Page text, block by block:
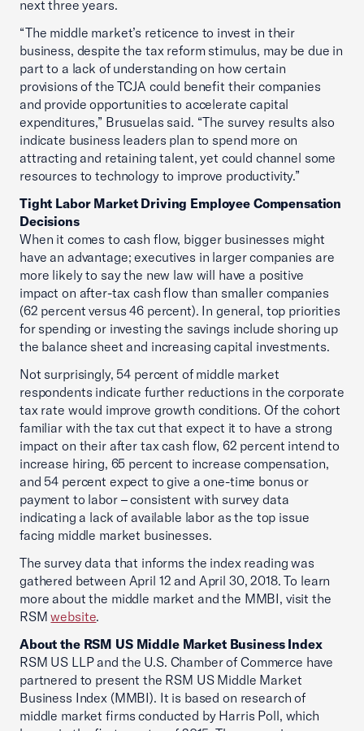
next three years.
“The middle market’s reticence to invest in their
business, despite the tax reform stimulus, may be due in
part to a lack of understanding on how certain
provisions of the TCJA could benefit their companies
and provide opportunities to accelerate capital
expenditures,” Brusuelas said. “The survey results also
indicate business leaders plan to spend more on
attracting and retaining talent, yet could channel some
resources to technology to improve productivity.”
Tight Labor Market Driving Employee Compensation
Decisions
When it comes to cash flow, bigger businesses might
have an advantage; executives in larger companies are
more likely to say the new law will have a positive
impact on after-tax cash flow than smaller companies
(62 percent versus 46 percent). In general, top priorities
for spending or investing the savings include shoring up
the balance sheet and increasing capital investments.
Not surprisingly, 54 percent of middle market
respondents indicate further reductions in the corporate
tax rate would improve growth conditions. Of the cohort
familiar with the tax cut that expect it to have a strong
impact on their after tax cash flow, 62 percent intend to
increase hiring, 65 percent to increase compensation,
and 54 percent expect to give a one-time bonus or
payment to labor – consistent with survey data
indicating a lack of available labor as the top issue
facing middle market businesses.
The survey data that informs the index reading was
gathered between April 12 and April 30, 2018. To learn
more about the middle market and the MMBI, visit the
RSMwebsite.
About the RSM US Middle Market Business Index
RSM US LLP and the U.S. Chamber of Commerce have
partnered to present the RSM US Middle Market
Business Index (MMBI). It is based on research of
middle market firms conducted by Harris Poll, which